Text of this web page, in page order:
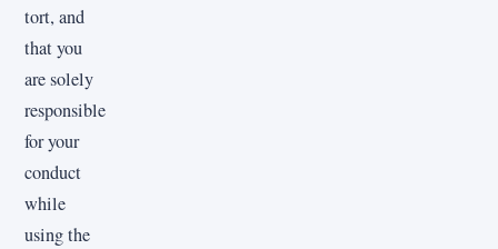
tort, and
that you
are solely
responsible
for your
conduct
while
using the